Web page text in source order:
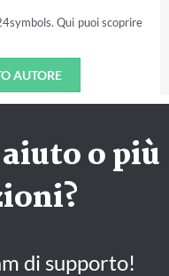
Qui puoi scoprire
AUTORE
o più
di supporto!